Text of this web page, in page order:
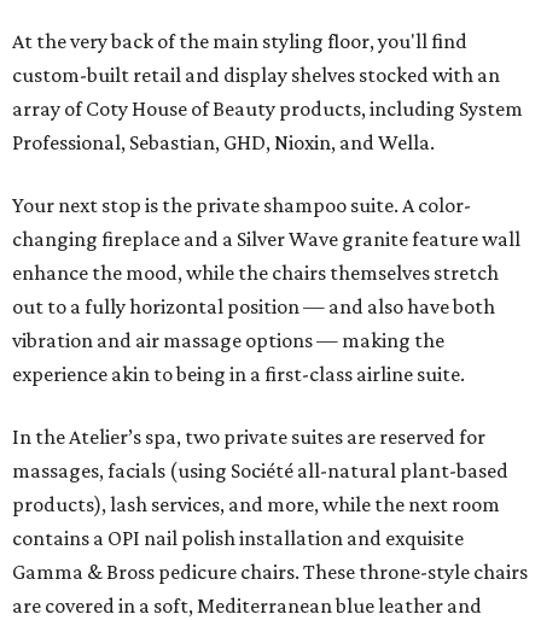
At the very back of the main styling floor, you'll find
custom-built retail and display shelves stocked with an
array of Coty House of Beauty products, including System
Professional, Sebastian, GHD, Nioxin, and Wella.
Your next stop is the private shampoo suite. A color-
changing fireplace and a Silver Wave granite feature wall
enhance the mood, while the chairs themselves stretch
out to a fully horizontal position — and also have both
vibration and air massage options — making the
experience akin to being in a first-class airline suite.
In the Atelier’s spa, two private suites are reserved for
massages, facials (using Société all-natural plant-based
products), lash services, and more, while the next room
contains a OPI nail polish installation and exquisite
Gamma & Bross pedicure chairs. These throne-style chairs
are covered in a soft, Mediterranean blue leather and